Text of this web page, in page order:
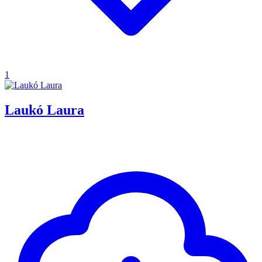
1
Laukó Laura